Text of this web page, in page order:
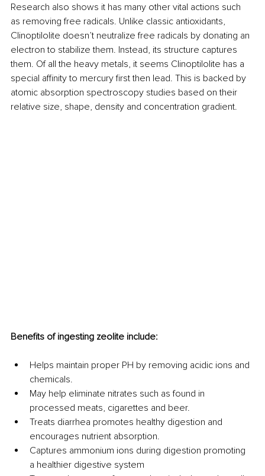
Research also shows it has many other vital actions such
as removing free radicals. Unlike classic antioxidants,
Clinoptilolite doesn’t neutralize free radicals by donating an
electron to stabilize them. Instead, its structure captures
them. Of all the heavy metals, it seems Clinoptilolite has a
special affinity to mercury first then lead. This is backed by
atomic absorption spectroscopy studies based on their
relative size, shape, density and concentration gradient.
Benefits of ingesting zeolite include:
Helps maintain proper PH by removing acidic ions and
chemicals.
May help eliminate nitrates such as found in
processed meats, cigarettes and beer.
Treats diarrhea promotes healthy digestion and
encourages nutrient absorption.
Captures ammonium ions during digestion promoting
a healthier digestive system